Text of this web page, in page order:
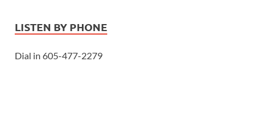
LISTEN BY PHONE
Dial in 605-477-2279